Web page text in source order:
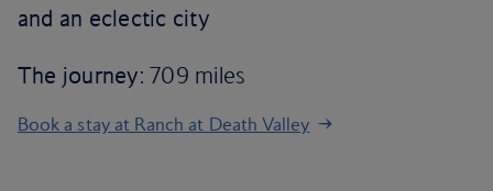
and an eclectic city
The journey: 709 miles
Book a stay at Ranch at Death Valley